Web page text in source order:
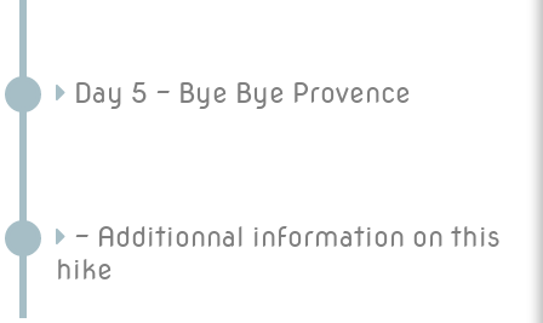
Day 5 - Bye Bye Provence
- Additionnal information on this
hike